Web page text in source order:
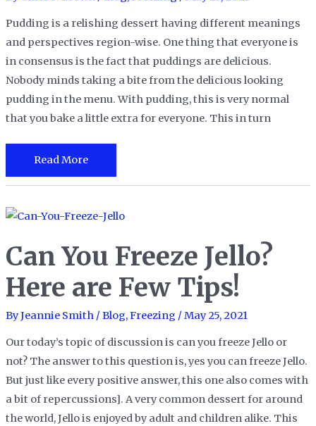
Pudding is a relishing dessert having different meanings
and perspectives region-wise. One thing that everyone is
in consensus is the fact that puddings are delicious.
Nobody minds taking a bite from the delicious looking
pudding in the menu. With pudding, this is very normal
that you bake a little extra for everyone. This in turn
Leftover
Pudding:
You
Pudding?
Read More
Can You Freeze Jello?
Here are Few Tips!
ByJeannie Smith / Blog,Freezing / May 25, 2021
Our today’s topic of discussion is can you freeze Jello or
not? The answer to this question is, yes you can freeze Jello.
But just like every positive answer, this one also comes with
a bit of repercussions]. A very common dessert for around
the world, Jello is enjoyed by adult and children alike. This